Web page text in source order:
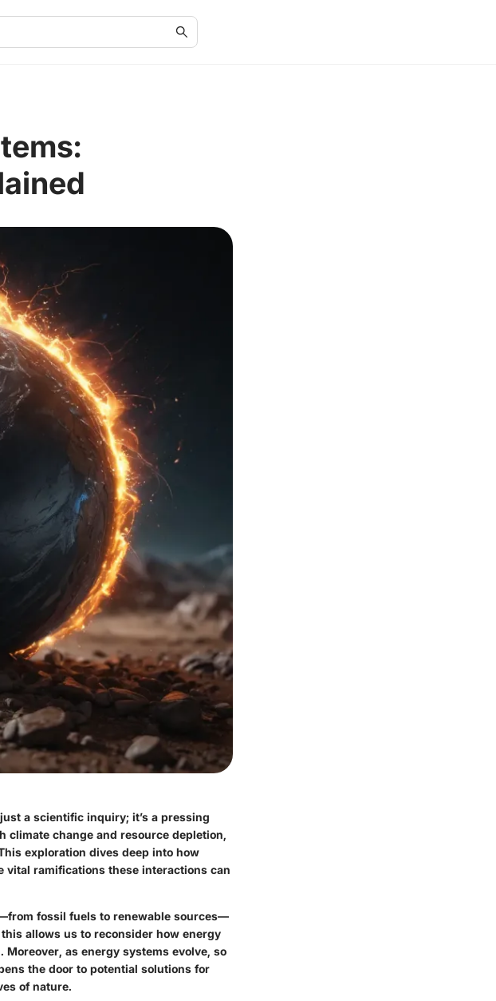
a scientific inquiry; it’s a pressing
climate change and resource depletion,
exploration dives deep into how
ramifications these interactions can
fossil fuels to renewable sources—
allows us to reconsider how energy
as energy systems evolve, so
the door to potential solutions for
of nature.